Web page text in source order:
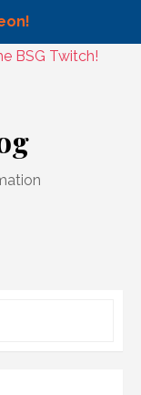
BSG Twitch!